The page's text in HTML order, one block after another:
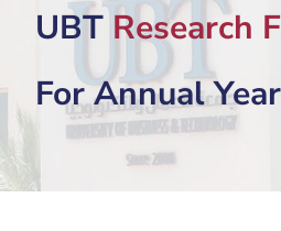
UBT Research
For Annual